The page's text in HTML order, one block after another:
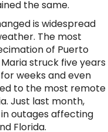
the same.
is widespread
The most
of Puerto
struck five years
weeks and even
to the most remote
Just last month,
outages affecting
Florida.